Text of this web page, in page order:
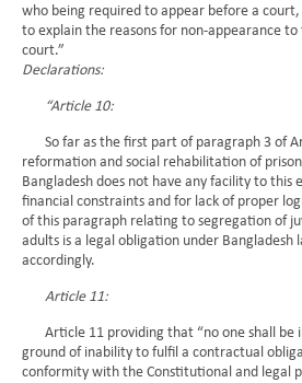
who being required to appear before a
to explain the reasons for non-appearance
court.”
Declarations:
“Article 10:
So far as the first part of paragraph 3 of
reformation and social rehabilitation of
Bangladesh does not have any facility to this
financial constraints and for lack of proper
of this paragraph relating to segregation of
adults is a legal obligation under Bangladesh
accordingly.
Article 11:
Article 11 providing that “no one shall be
ground of inability to fulfil a contractual
conformity with the Constitutional and legal